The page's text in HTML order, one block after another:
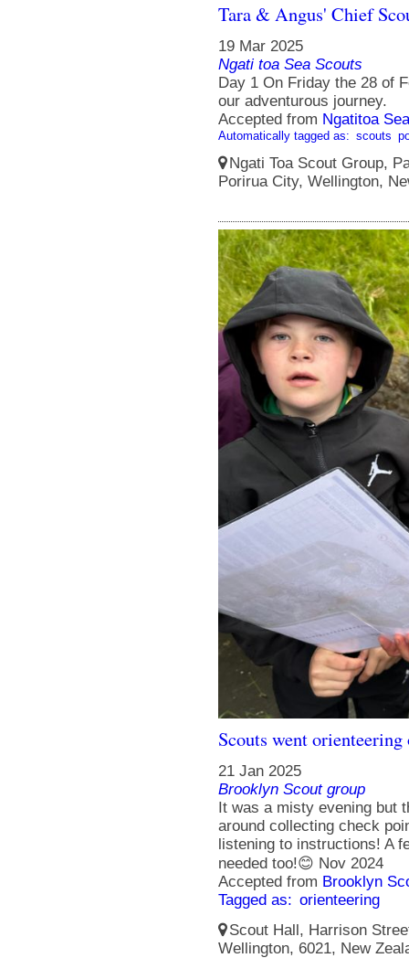
Tara & Angus' Chief
19 Mar 2025
Ngati toa Sea Scouts
Day 1 On Friday the 28 of
our adventurous journey.
Accepted from Ngatitoa
Automatically tagged as: scouts
Ngati Toa Scout Group,
Porirua City, Wellington,
Scouts went
21 Jan 2025
Brooklyn Scout group
It was a misty evening but
around collecting check
listening to instructions! A
needed too!😊 Nov 2024
Accepted from Brooklyn
Tagged as: orienteering
Scout Hall, Harrison
Wellington, 6021, New